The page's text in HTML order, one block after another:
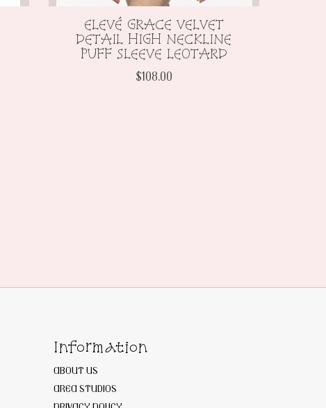
ELEVÉ GRACE VELVET
DETAIL HIGH NECKLINE
PUFF SLEEVE LEOTARD
$108.00
Information
ABOUT US
AREA STUDIOS